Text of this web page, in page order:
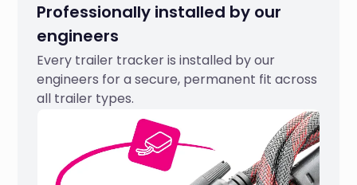
Professionally installed by our
engineers
Every trailer tracker is installed by our
engineers for a secure, permanent fit across
all trailer types.